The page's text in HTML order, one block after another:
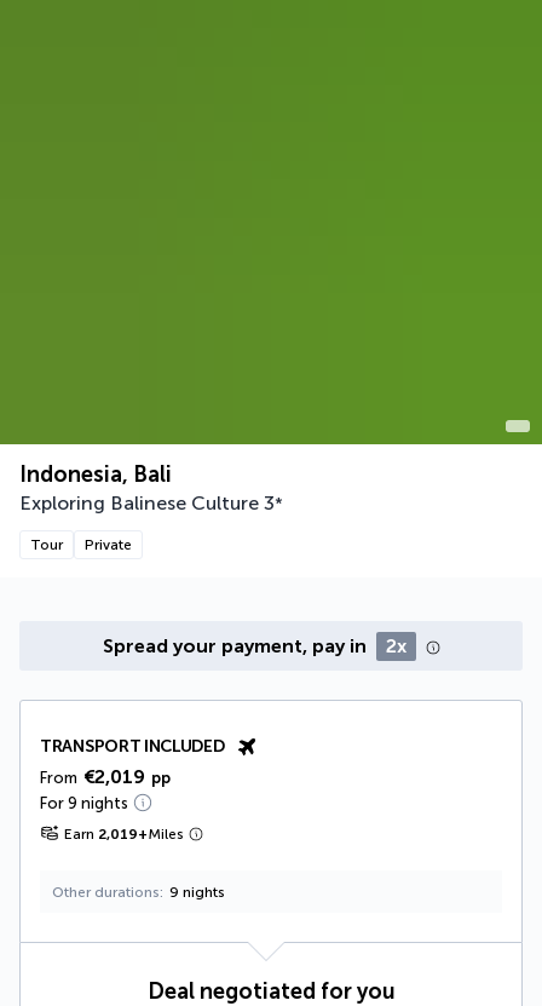
Indonesia, Bali
Exploring Balinese Culture 3*
Tour Private
Spread your payment, pay in 2x
TRANSPORT INCLUDED
From €2,019 pp
For 9 nights
Earn 2,019+Miles
Other durations 9 nights
Deal negotiated for you